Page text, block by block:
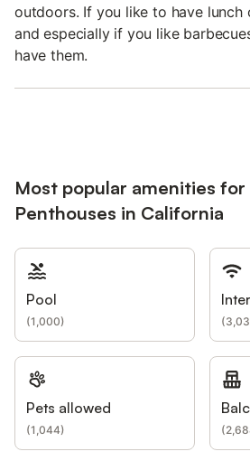
outdoors. If you like to have lunch
and especially if you like
have them.
Most popular amenities for
Penthouses in California
Pool
(1,000) (
Pets allowed
(1,044) (